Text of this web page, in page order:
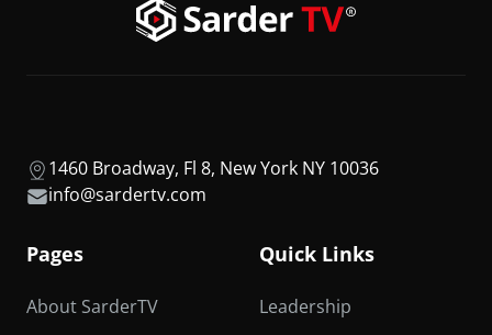
1460 Broadway, Fl 8, New York NY 10036
info@sardertv.com
Pages
About SarderTV
Quick Links
Leadership